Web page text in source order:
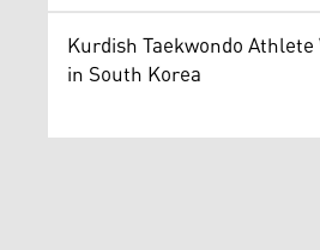
Kurdish Taekwondo
in South Korea